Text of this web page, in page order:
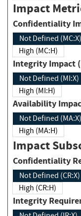
Impact
Not Defined (MC:X)
High (MC:H)
Not Defined (MI:X)
High (MI:H)
Not Defined (MA:X)
High (MA:H)
Impact
Not Defined (CR:X)
High (CR:H)
Integrity